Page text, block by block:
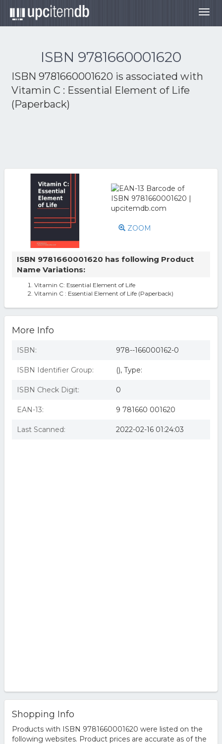
ISBN 9781660001620
ISBN 9781660001620 is associated with
Vitamin C : Essential Element of Life
(Paperback)
ZOOM
ISBN 9781660001620 has following Product
Name Variations:
Vitamin C: Essential Element of Life
Vitamin C : Essential Element of Life (Paperback)
More Info
ISBN: 978--166000162-0
ISBN Identifier Group: (), Type:
ISBN Check Digit: 0
EAN-13: 9 781660 001620
Last Scanned: 2022-02-16 01:24:03
Shopping Info
Products with ISBN 9781660001620 were listed on the
following websites. Product prices are accurate as of the